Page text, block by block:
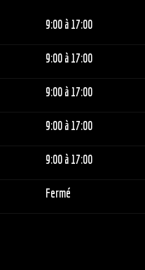
9:00 à 17:00
9:00 à 17:00
9:00 à 17:00
9:00 à 17:00
9:00 à 17:00
Fermé